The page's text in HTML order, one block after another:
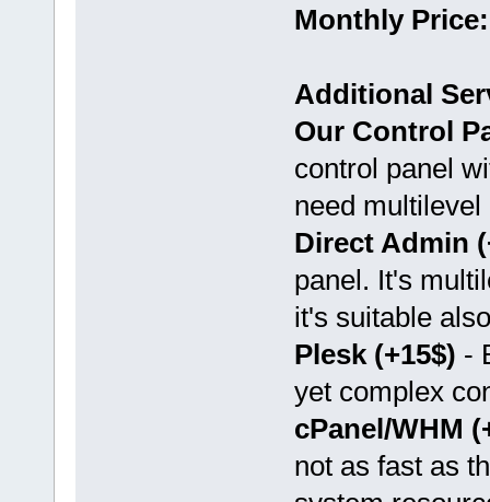
Monthly
Additional
Our Control
control panel
need
Direct Admin
panel. It's
it's suitable
Plesk (+15$) -
yet complex
cPanel/WHM
not as fast as